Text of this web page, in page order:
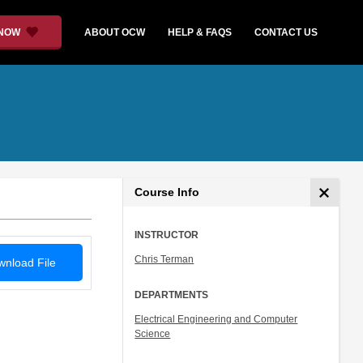
ABOUT OCW HELP & FAQS CONTACT US
File
Course Info
INSTRUCTOR
Chris Terman
DEPARTMENTS
Electrical Engineering and Computer
Science